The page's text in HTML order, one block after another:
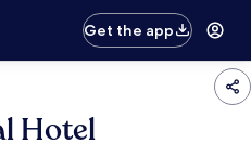
Get the app
Hotel